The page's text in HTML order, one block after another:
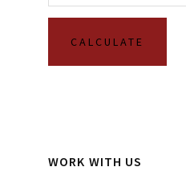
WORK WITH US